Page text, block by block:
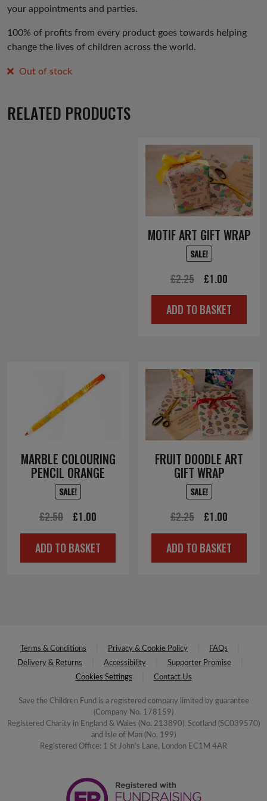
your appointments and parties.
100% of profits from every product goes towards helping
change the lives of children across the world.
Out of stock
RELATED PRODUCTS
MOTIF ART GIFT WRAP
SALE!
£2.25
Original
price
was:
£1.00
price
is:
ADD TO BASKET
MARBLE COLOURING
PENCIL ORANGE
SALE!
£2.50
Original
price
was:
£1.00
price
is:
ADD TO BASKET
FRUIT DOODLE ART
GIFT WRAP
SALE!
£2.25
Original
price
was:
£1.00
price
is:
ADD TO BASKET
Terms & Conditions Privacy & Cookie Policy
FAQs
Delivery & Returns
Accessibility
Supporter Promise
Cookies Settings
Contact Us
Save the Children Fund is a registered company limited by guarantee
(Company No. 178159)
Registered Charity in England & Wales (No. 213890), Scotland (SC039570)
and Isle of Man (No. 199)
Registered Office: 1 St John's Lane, London EC1M 4AR